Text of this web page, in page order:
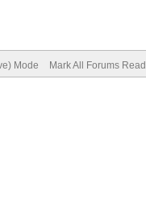
Mode Mark All Forums Read